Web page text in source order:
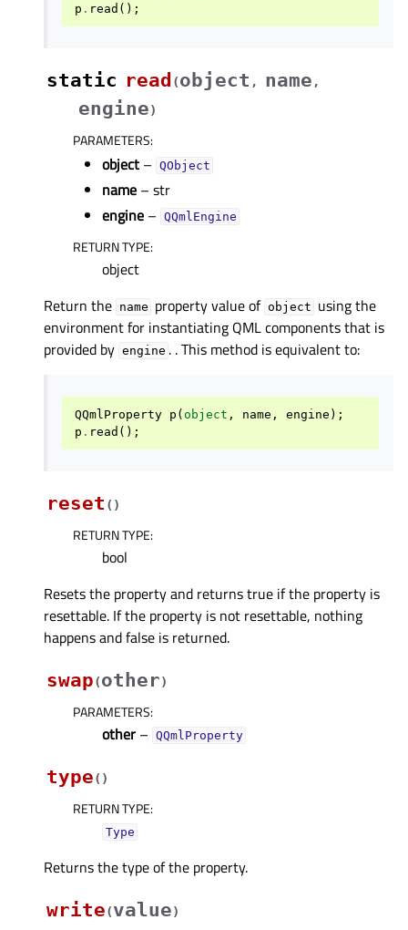
p . read ();
static read (object , name ,
engine)
PARAMETERS:
object – QObject
name – str
engine – QQmlEngine
RETURN TYPE:
object
Return the name property value of object using the
environment for instantiating QML components that is
provided by engine . . This method is equivalent to:
QQmlProperty p ( object , name , engine );
p . read ();
reset ( )
RETURN TYPE:
bool
Resets the property and returns true if the property is
resettable. If the property is not resettable, nothing
happens and false is returned.
swap(other)
PARAMETERS:
other – QQmlProperty
type( )
RETURN TYPE:
Type
Returns the type of the property.
write(value)